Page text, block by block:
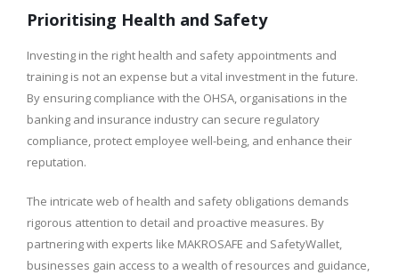
Prioritising Health and Safety
Investing in the right health and safety appointments and
training is not an expense but a vital investment in the future.
By ensuring compliance with the OHSA, organisations in the
banking and insurance industry can secure regulatory
compliance, protect employee well-being, and enhance their
reputation.
The intricate web of health and safety obligations demands
rigorous attention to detail and proactive measures. By
partnering with experts like MAKROSAFE and SafetyWallet,
businesses gain access to a wealth of resources and guidance,